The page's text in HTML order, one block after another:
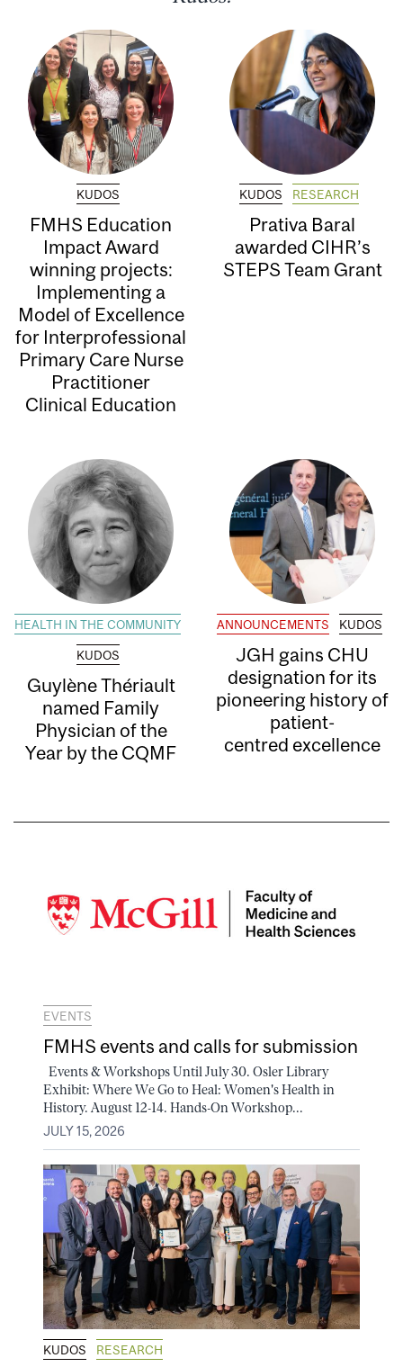
KUDOS
FMHS Education
Impact Award
winning projects:
Implementing a
Model of Excellence
for Interprofessional
Primary Care Nurse
Practitioner
Clinical Education
KUDOS RESEARCH
Prativa Baral
awarded CIHR’s
STEPS Team Grant
HEALTH IN THE COMMUNITY
KUDOS
Guylène Thériault
named Family
Physician of the
Year by the CQMF
ANNOUNCEMENTS KUDOS
JGH gains CHU
designation for its
pioneering history of
patient-
centred excellence
EVENTS
FMHS events and calls for submission
Events & Workshops Until July 30. Osler Library
Exhibit: Where We Go to Heal: Women's Health in
History. August 12-14. Hands-On Workshop...
JULY 15, 2026
KUDOS RESEARCH